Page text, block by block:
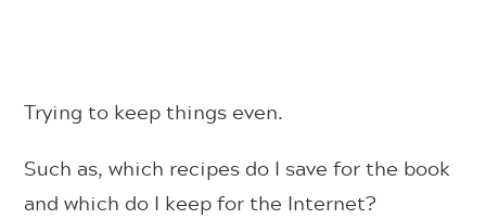
Trying to keep things even.
Such as, which recipes do I save for the book
and which do I keep for the Internet?